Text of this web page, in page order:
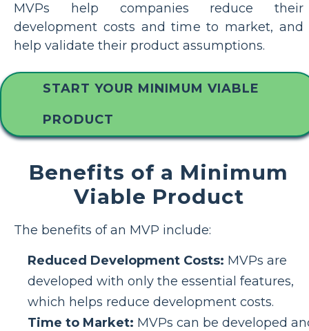
MVPs help companies reduce their
development costs and time to market, and
help validate their product assumptions.
START YOUR MINIMUM VIABLE
PRODUCT
Benefits of a Minimum
Viable Product
The benefits of an MVP include:
Reduced Development Costs: MVPs are
developed with only the essential features,
which helps reduce development costs.
Time to Market: MVPs can be developed